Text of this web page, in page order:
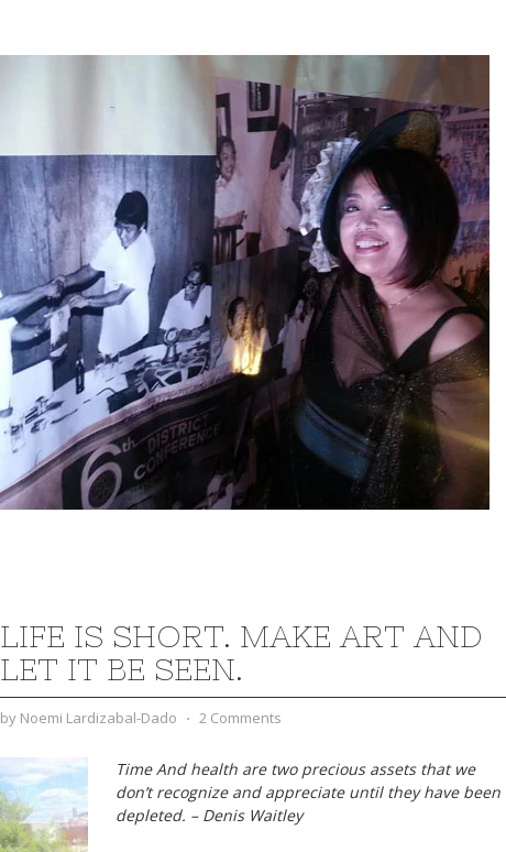
LIFE IS SHORT. MAKE ART AND
LET IT BE SEEN.
by Noemi Lardizabal-Dado ⋅ 2 Comments
Time And health are two precious assets that we
don’t recognize and appreciate until they have been
depleted. – Denis Waitley